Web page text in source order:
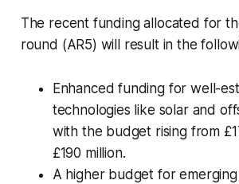
The recent funding allocated for
round (AR5) will result in the
Enhanced funding for well-
technologies like solar and
with the budget rising from
£190 million.
A higher budget for